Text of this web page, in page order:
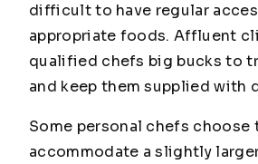
difficult to have regular
appropriate foods. Affluent
qualified chefs big bucks to
and keep them supplied with
Some personal chefs choose
accommodate a slightly